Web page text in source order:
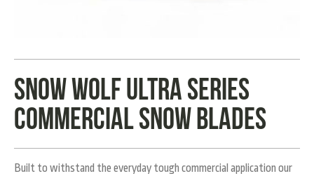
Snow wolf ultra series
commercial snow blades
Built to withstand the everyday tough commercial application our